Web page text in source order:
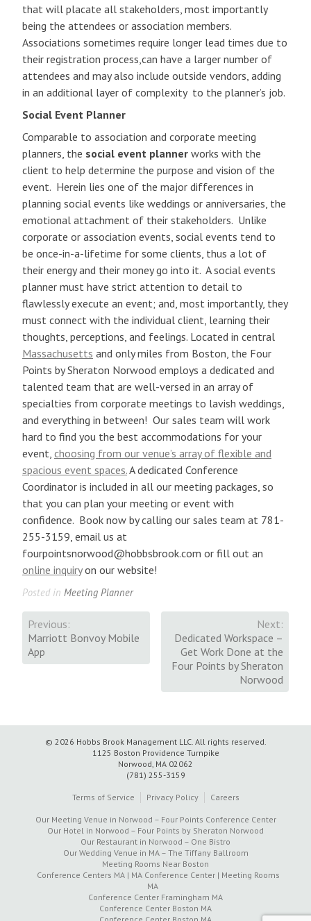
that will placate all stakeholders, most importantly
being the attendees or association members.
Associations sometimes require longer lead times due to
their registration process,can have a larger number of
attendees and may also include outside vendors, adding
in an additional layer of complexity to the planner’s job.
Social Event Planner
Comparable to association and corporate meeting
planners, the social event planner works with the
client to help determine the purpose and vision of the
event. Herein lies one of the major differences in
planning social events like weddings or anniversaries, the
emotional attachment of their stakeholders. Unlike
corporate or association events, social events tend to
be once-in-a-lifetime for some clients, thus a lot of
their energy and their money go into it. A social events
planner must have strict attention to detail to
flawlessly execute an event; and, most importantly, they
must connect with the individual client, learning their
thoughts, perceptions, and feelings. Located in central
Massachusetts and only miles from Boston, the Four
Points by Sheraton Norwood employs a dedicated and
talented team that are well-versed in an array of
specialties from corporate meetings to lavish weddings,
and everything in between! Our sales team will work
hard to find you the best accommodations for your
event, choosing from our venue’s array of flexible and
spacious event spaces.A dedicated Conference
Coordinator is included in all our meeting packages, so
that you can plan your meeting or event with
confidence. Book now by calling our sales team at 781-
255-3159, email us at
fourpointsnorwood@hobbsbrook.com or fill out an
online inquiryon our website!
Posted in Meeting Planner
Post
navigation
Previous:
Marriott Bonvoy Mobile
App
Next:
Dedicated Workspace –
Get Work Done at the
Four Points by Sheraton
Norwood
© 2026 Hobbs Brook Management LLC. All rights reserved.
1125 Boston Providence Turnpike
Norwood, MA 02062
(781) 255-3159
Terms of Service Privacy Policy Careers
Our Meeting Venue in Norwood – Four Points Conference Center
Our Hotel in Norwood – Four Points by Sheraton Norwood
Our Restaurant in Norwood – One Bistro
Our Wedding Venue in MA – The Tiffany Ballroom
Meeting Rooms Near Boston
Conference Centers MA | MA Conference Center | Meeting Rooms
MA
Conference Center Framingham MA
Conference Center Boston MA